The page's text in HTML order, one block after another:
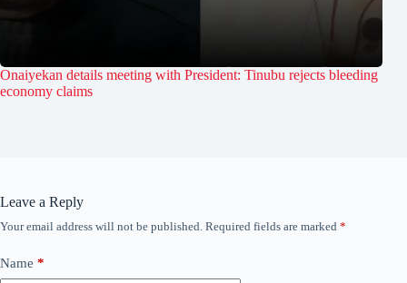
Onaiyekan details meeting with President: Tinubu rejects bleeding
economy claims
Leave a Reply
Your email address will not be published. Required fields are marked *
Name *